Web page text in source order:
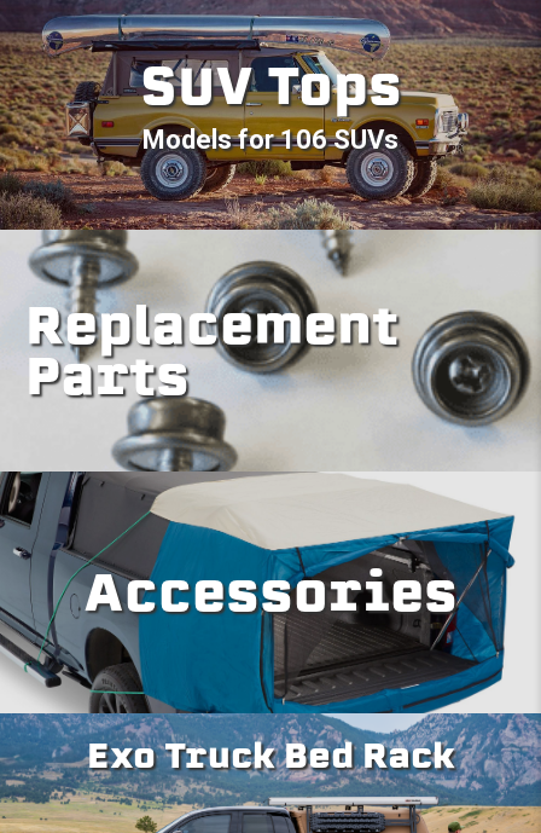
SUV Tops
Models for 106 SUVs
Replacement
Parts
Accessories
Exo Truck Bed Rack